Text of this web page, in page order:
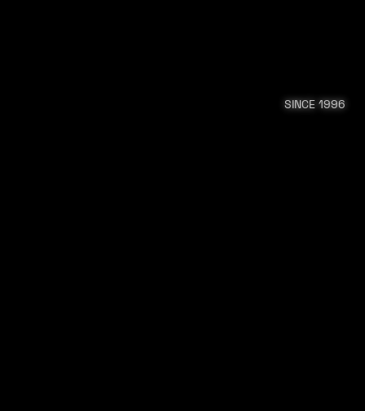
SINCE 1996